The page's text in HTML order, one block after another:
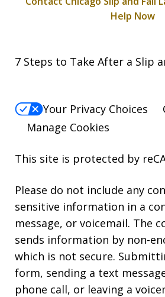
Help Now
7 Steps to Take After a Slip
Your Privacy Choices
Manage Cookies
This site is protected by
Please do not include any
sensitive information in a
message, or voicemail. The
sends information by non-
which is not secure.
form, sending a text
phone call, or leaving a